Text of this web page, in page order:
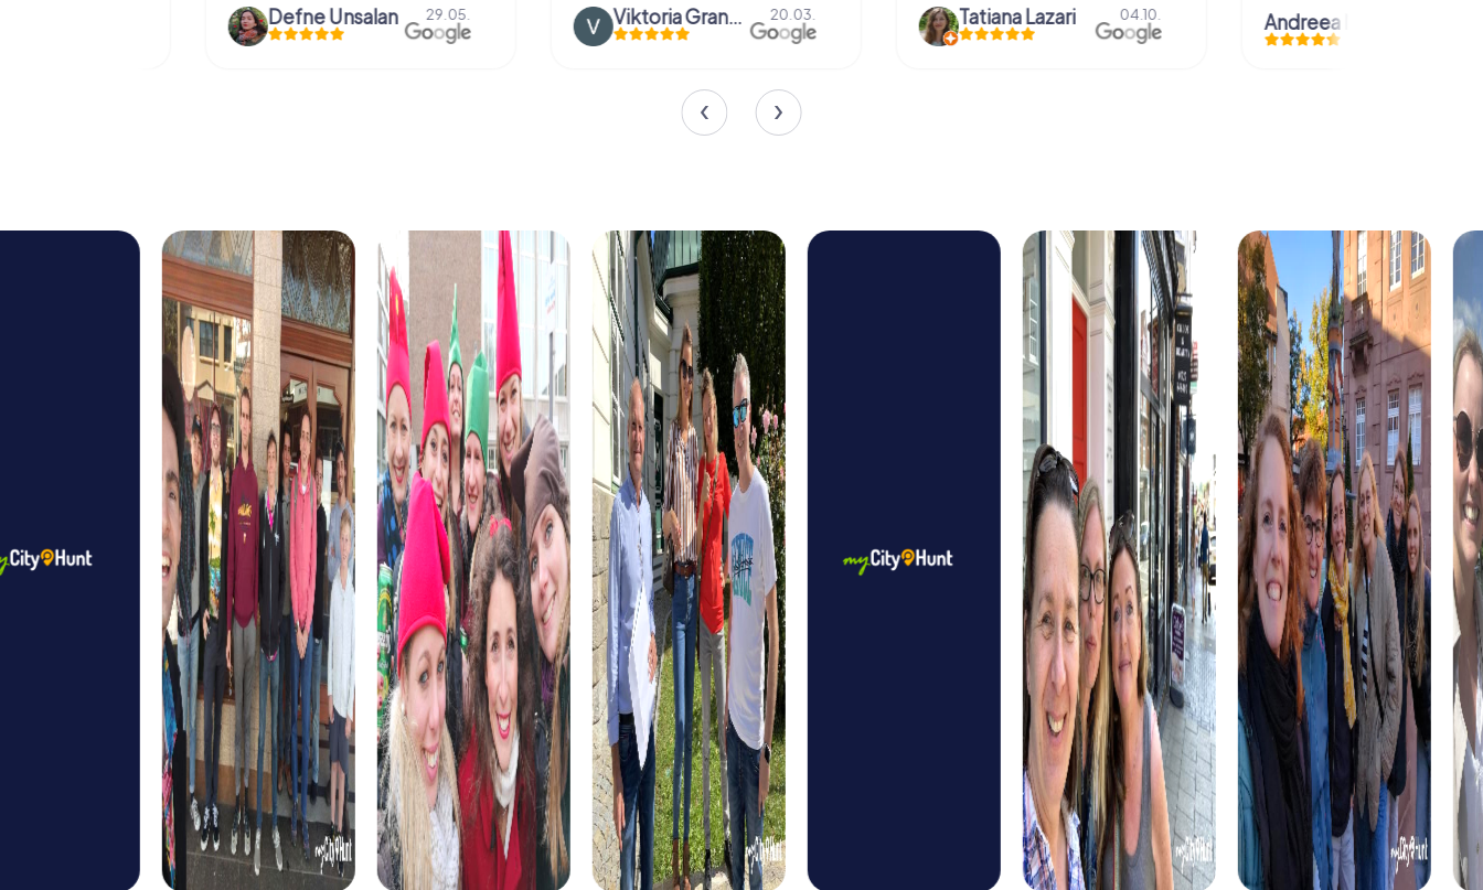
Defne Ünsalan 29.05. Viktoria Granovska 20.03. Tatiana Lazari 04.10. Andreea Mariuta